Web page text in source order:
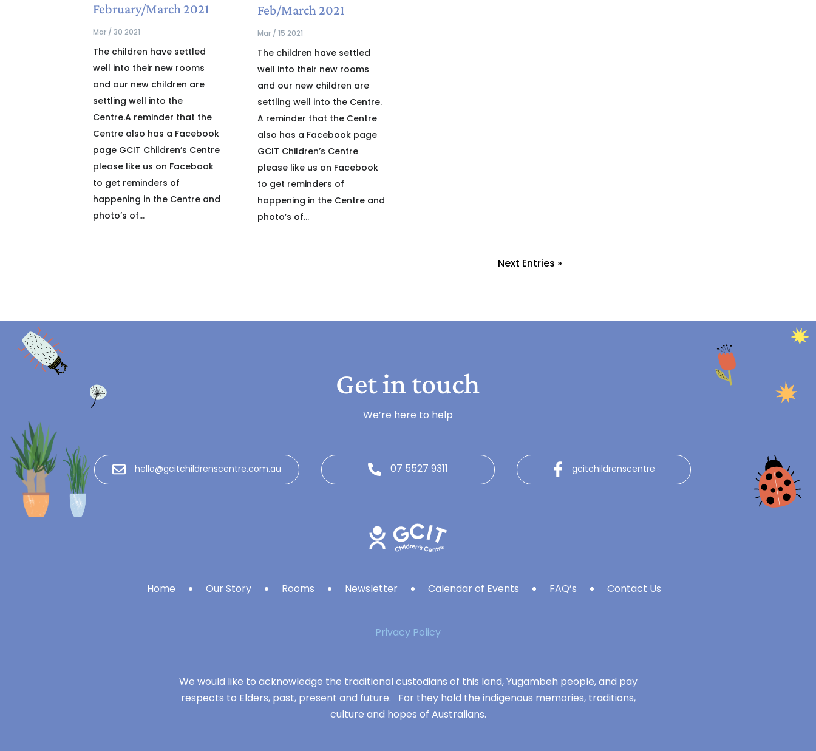
February/March 2021
Mar / 30 2021
The children have settled
well into their new rooms
and our new children are
settling well into the
Centre.A reminder that the
Centre also has a Facebook
page GCIT Children’s Centre
please like us on Facebook
to get reminders of
happening in the Centre and
photo’s of...
Feb/March 2021
Mar / 15 2021
The children have settled
well into their new rooms
and our new children are
settling well into the Centre.
A reminder that the Centre
also has a Facebook page
GCIT Children’s Centre
please like us on Facebook
to get reminders of
happening in the Centre and
photo’s of...
Next Entries »
Get in touch
We’re here to help
hello@gcitchildrenscentre.com.au 07 5527 9311 gcitchildrenscentre
Home Our Story Rooms Newsletter Calendar of Events FAQ’s Contact Us
Privacy Policy
We would like to acknowledge the traditional custodians of this land, Yugambeh people, and pay
respects to Elders, past, present and future. For they hold the indigenous memories, traditions,
culture and hopes of Australians.